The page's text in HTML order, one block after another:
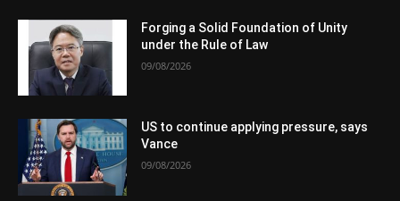
Forging a Solid Foundation of Unity
under the Rule of Law
09/08/2026
US to continue applying pressure, says
Vance
09/08/2026